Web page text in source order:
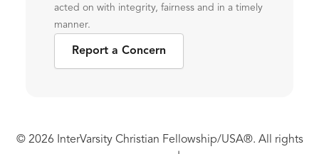
acted on with integrity, fairness and in a timely
manner.
Report a Concern
© 2026 InterVarsity Christian Fellowship/USA®. All rights